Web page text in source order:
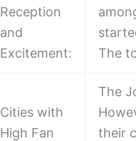
Reception
and
Excitement:
The
Cities with
High Fan
The
their